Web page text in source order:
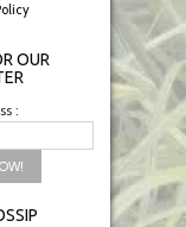
OUR
: